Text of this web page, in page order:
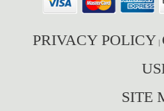
PRIVACY POLICY |
SITE